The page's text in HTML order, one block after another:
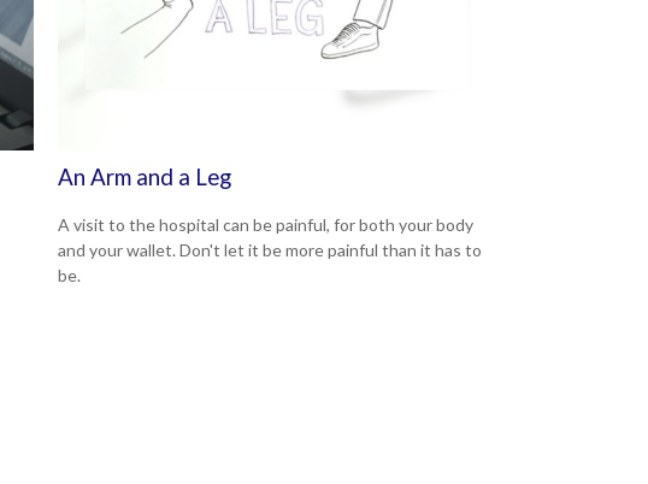
An Arm and a Leg
A visit to the hospital can be painful, for both your body
and your wallet. Don't let it be more painful than it has to
be.